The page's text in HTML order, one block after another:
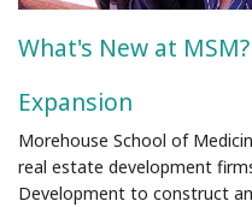
What's New at MSM?
Expansion
Morehouse School of
real estate development
Development to construct